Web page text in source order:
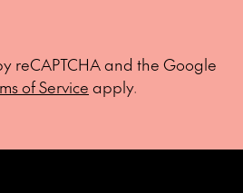
reCAPTCHA and the Google
of Service apply.